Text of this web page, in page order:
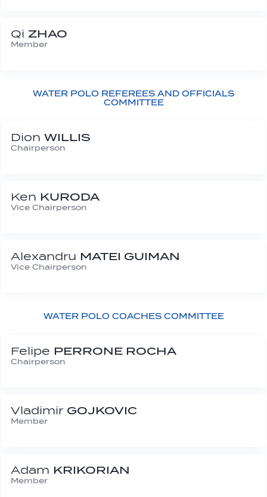
Qi ZHAO
Member
WATER POLO REFEREES AND OFFICIALS
COMMITTEE
Dion WILLIS
Chairperson
Ken KURODA
Vice Chairperson
Alexandru MATEI GUIMAN
Vice Chairperson
WATER POLO COACHES COMMITTEE
Felipe PERRONE ROCHA
Chairperson
Vladimir GOJKOVIC
Member
Adam KRIKORIAN
Member